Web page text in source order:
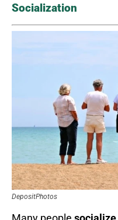
Socialization
DepositPhotos